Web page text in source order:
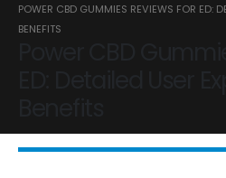
POWER CBD GUMMIES REVIEWS FOR ED:
BENEFITS